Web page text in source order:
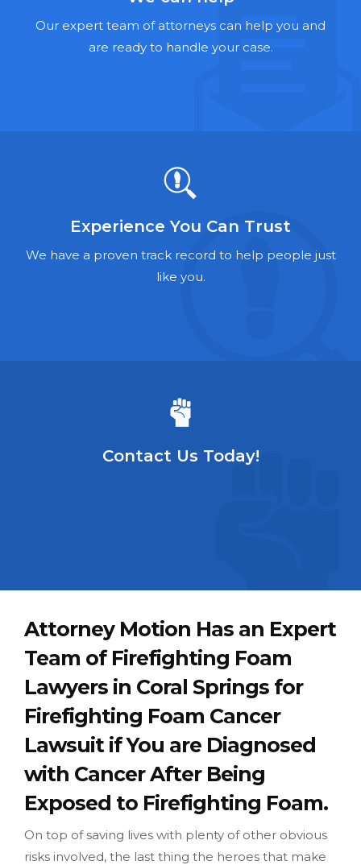
Talcum Powder Lawyers
Foreclosure Lawyers
Our expert team of attorneys can help you and
are ready to handle your case.
Experience You Can Trust
We have a proven track record to help people just
like you.
Contact Us Today!
Attorney Motion Has an Expert
Team of Firefighting Foam
Lawyers in Coral Springs for
Firefighting Foam Cancer
Lawsuit if You are Diagnosed
with Cancer After Being
Exposed to Firefighting Foam.
On top of saving lives with plenty of other obvious
risks involved, the last thing the heroes that make